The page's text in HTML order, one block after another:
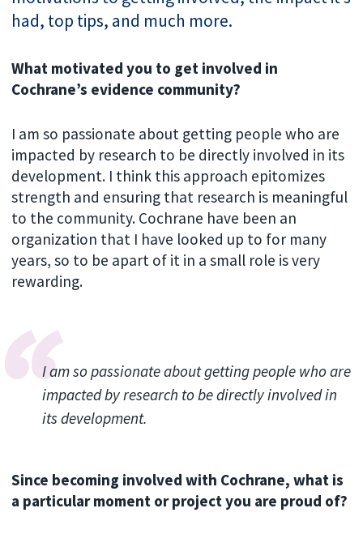
had, top tips, and much more.
What motivated you to get involved in
Cochrane’s evidence community?
I am so passionate about getting people who are
impacted by research to be directly involved in its
development. I think this approach epitomizes
strength and ensuring that research is meaningful
to the community. Cochrane have been an
organization that I have looked up to for many
years, so to be apart of it in a small role is very
rewarding.
I am so passionate about getting people who are
impacted by research to be directly involved in
its development.
Since becoming involved with Cochrane, what is
a particular moment or project you are proud of?